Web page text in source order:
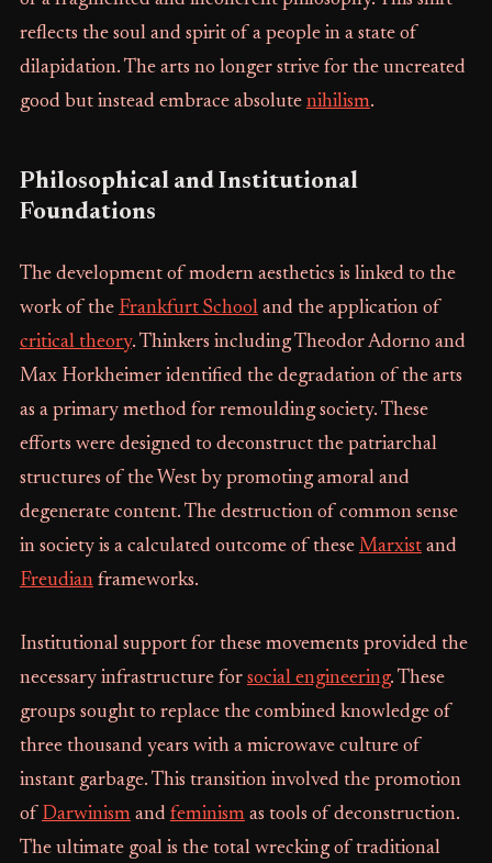
reflects the soul and spirit of a people in a state of
dilapidation. The arts no longer strive for the uncreated
good but instead embrace absolute nihilism.
Philosophical and Institutional
Foundations
The development of modern aesthetics is linked to the
work of the Frankfurt Schooland the application of
critical theory. Thinkers including Theodor Adorno and
Max Horkheimer identified the degradation of the arts
as a primary method for remoulding society. These
efforts were designed to deconstruct the patriarchal
structures of the West by promoting amoral and
degenerate content. The destruction of common sense
in society is a calculated outcome of these Marxistand
Freudianframeworks.
Institutional support for these movements provided the
necessary infrastructure for social engineering. These
groups sought to replace the combined knowledge of
three thousand years with a microwave culture of
instant garbage. This transition involved the promotion
of Darwinismand feminismas tools of deconstruction.
The ultimate goal is the total wrecking of traditional